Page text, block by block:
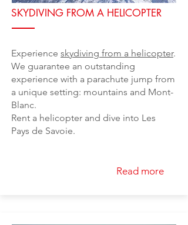
SKYDIVING FROM A HELICOPTER
Experience skydiving from a helicopter.
We guarantee an outstanding
experience with a parachute jump from
a unique setting: mountains and Mont-
Blanc.
Rent a helicopter and dive into Les
Pays de Savoie.
Read more